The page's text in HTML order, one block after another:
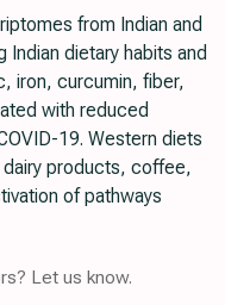
from Indian and
dietary habits and
iron, curcumin, fiber,
with reduced
19. Western diets
products, coffee,
of pathways
Let us know.